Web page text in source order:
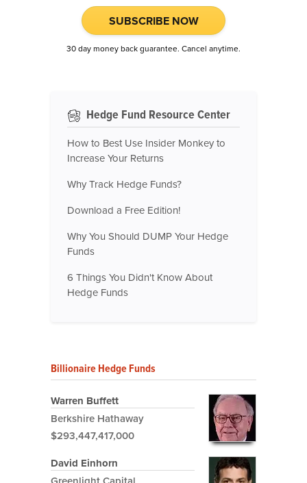
SUBSCRIBE NOW
30 day money back guarantee. Cancel anytime.
Hedge Fund Resource Center
How to Best Use Insider Monkey to
Increase Your Returns
Why Track Hedge Funds?
Download a Free Edition!
Why You Should DUMP Your Hedge
Funds
6 Things You Didn't Know About
Hedge Funds
Billionaire Hedge Funds
Warren Buffett
Berkshire Hathaway
$293,447,417,000
David Einhorn